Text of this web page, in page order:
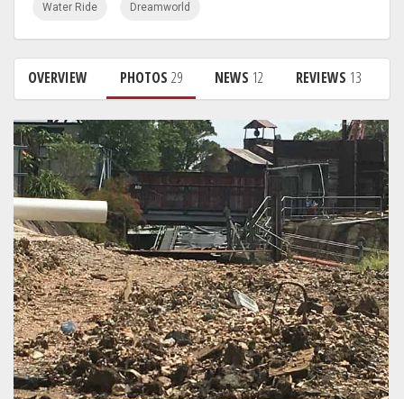
Water Ride Dreamworld
OVERVIEW PHOTOS 29 NEWS 12 REVIEWS 13